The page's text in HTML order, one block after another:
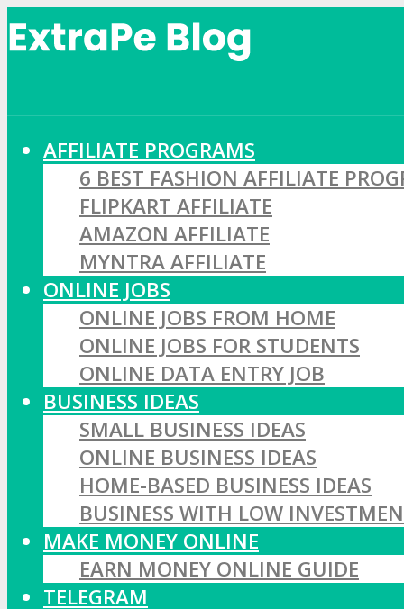
AFFILIATE PROGRAMS
6 BEST FASHION AFFILIATE
FLIPKART AFFILIATE
AMAZON AFFILIATE
MYNTRA AFFILIATE
ONLINE JOBS
ONLINE JOBS FROM HOME
ONLINE JOBS FOR STUDENTS
ONLINE DATA ENTRY JOB
BUSINESS IDEAS
SMALL BUSINESS IDEAS
ONLINE BUSINESS IDEAS
HOME-BASED BUSINESS IDEAS
BUSINESS WITH LOW
MAKE MONEY ONLINE
EARN MONEY ONLINE GUIDE
TELEGRAM